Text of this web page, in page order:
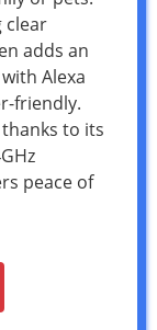
clear
adds an
Alexa
friendly.
to its
peace of